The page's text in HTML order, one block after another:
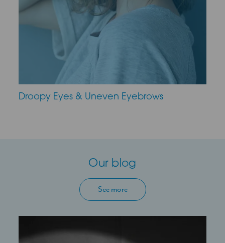
Droopy Eyes & Uneven Eyebrows
Our blog
See more